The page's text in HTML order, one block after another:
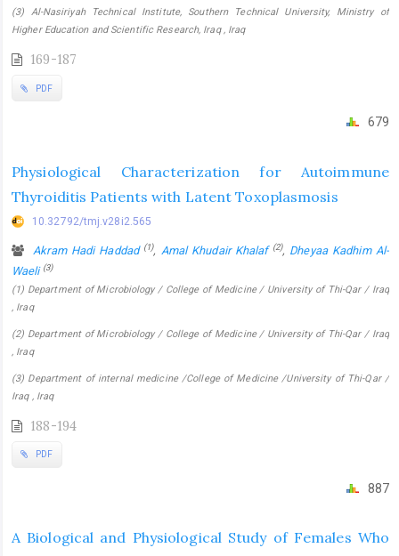
(3) Al-Nasiriyah Technical Institute, Southern Technical University, Ministry of
Higher Education and Scientific Research, Iraq , Iraq
169-187
PDF
679
Physiological Characterization for Autoimmune
Thyroiditis Patients with Latent Toxoplasmosis
10.32792/tmj.v28i2.565
Akram Hadi Haddad (1), Amal Khudair Khalaf (2), Dheyaa Kadhim Al-
Waeli (3)
(1) Department of Microbiology / College of Medicine / University of Thi-Qar / Iraq
, Iraq
(2) Department of Microbiology / College of Medicine / University of Thi-Qar / Iraq
, Iraq
(3) Department of internal medicine /College of Medicine /University of Thi-Qar /
Iraq , Iraq
188-194
PDF
887
A Biological and Physiological Study of Females Who